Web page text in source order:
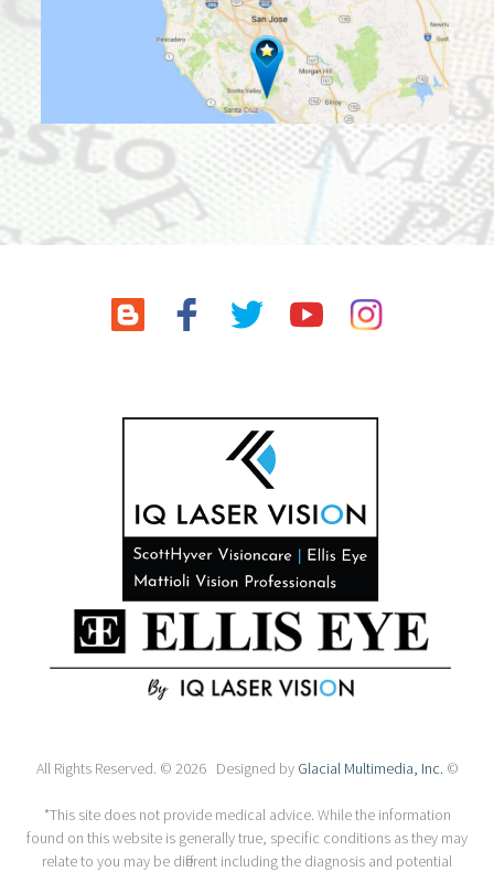
All Rights Reserved. © 2026 Designed by Glacial Multimedia, Inc. ©
*This site does not provide medical advice. While the information
found on this website is generally true, specific conditions as they may
relate to you may be different including the diagnosis and potential